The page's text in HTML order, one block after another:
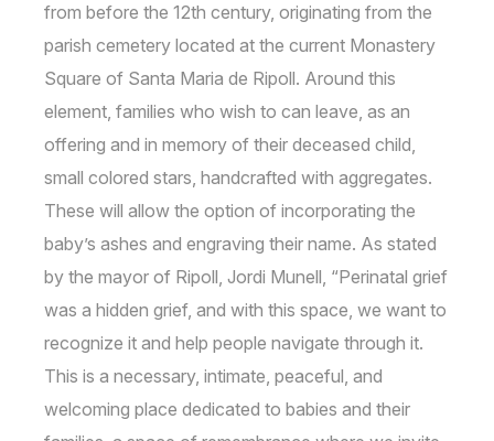
from before the 12th century, originating from the
parish cemetery located at the current Monastery
Square of Santa Maria de Ripoll. Around this
element, families who wish to can leave, as an
offering and in memory of their deceased child,
small colored stars, handcrafted with aggregates.
These will allow the option of incorporating the
baby’s ashes and engraving their name. As stated
by the mayor of Ripoll, Jordi Munell, “Perinatal grief
was a hidden grief, and with this space, we want to
recognize it and help people navigate through it.
This is a necessary, intimate, peaceful, and
welcoming place dedicated to babies and their